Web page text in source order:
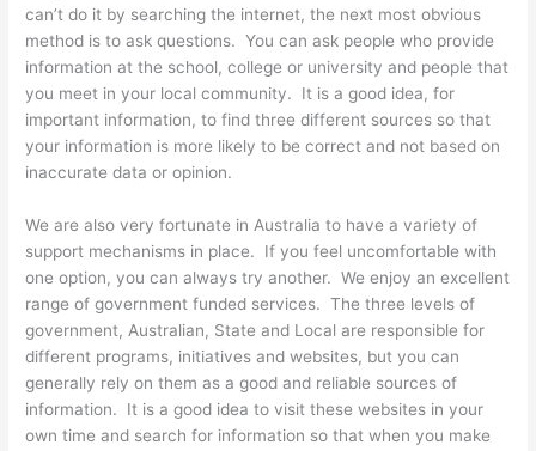
can’t do it by searching the internet, the next most obvious
method is to ask questions. You can ask people who provide
information at the school, college or university and people that
you meet in your local community. It is a good idea, for
important information, to find three different sources so that
your information is more likely to be correct and not based on
inaccurate data or opinion.
We are also very fortunate in Australia to have a variety of
support mechanisms in place. If you feel uncomfortable with
one option, you can always try another. We enjoy an excellent
range of government funded services. The three levels of
government, Australian, State and Local are responsible for
different programs, initiatives and websites, but you can
generally rely on them as a good and reliable sources of
information. It is a good idea to visit these websites in your
own time and search for information so that when you make